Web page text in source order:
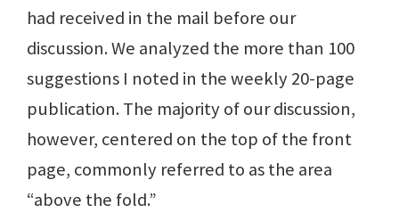
had received in the mail before our
discussion. We analyzed the more than 100
suggestions I noted in the weekly 20-page
publication. The majority of our discussion,
however, centered on the top of the front
page, commonly referred to as the area
“above the fold.”